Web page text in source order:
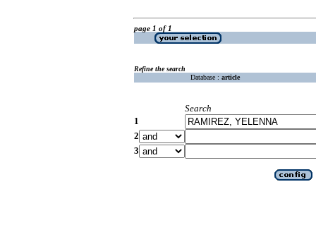
page 1 of 1
Refine the search
Database : article
Search
1
2
3